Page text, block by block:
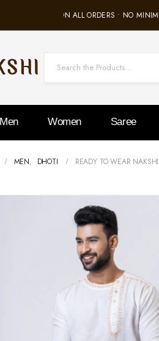
FREE SHIPPING ON ALL ORDERS • NO
Men Women Saree
MEN, DHOTI READY TO WEAR